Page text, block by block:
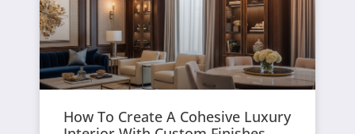
How To Create A Cohesive Luxury